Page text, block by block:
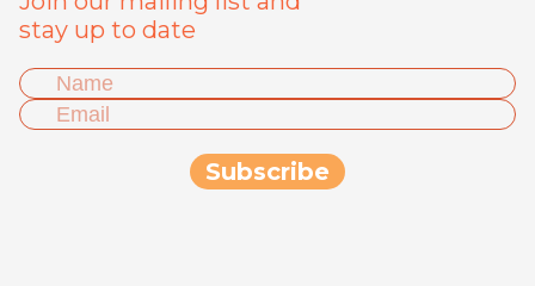
stay up to date